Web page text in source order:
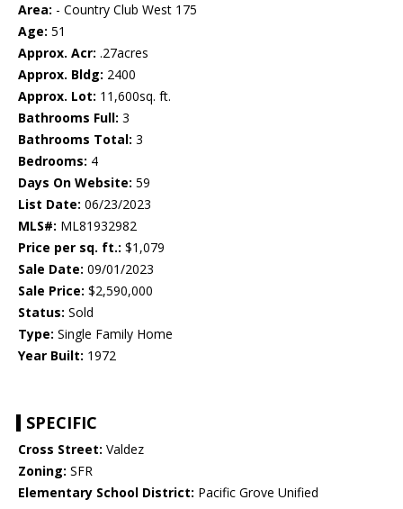
Area: - Country Club West 175
Age: 51
Approx. Acr: .27acres
Approx. Bldg: 2400
Approx. Lot: 11,600sq. ft.
Bathrooms Full: 3
Bathrooms Total: 3
Bedrooms: 4
Days On Website: 59
List Date: 06/23/2023
MLS#: ML81932982
Price per sq. ft.: $1,079
Sale Date: 09/01/2023
Sale Price: $2,590,000
Status: Sold
Type: Single Family Home
Year Built: 1972
SPECIFIC
Cross Street: Valdez
Zoning: SFR
Elementary School District: Pacific Grove Unified